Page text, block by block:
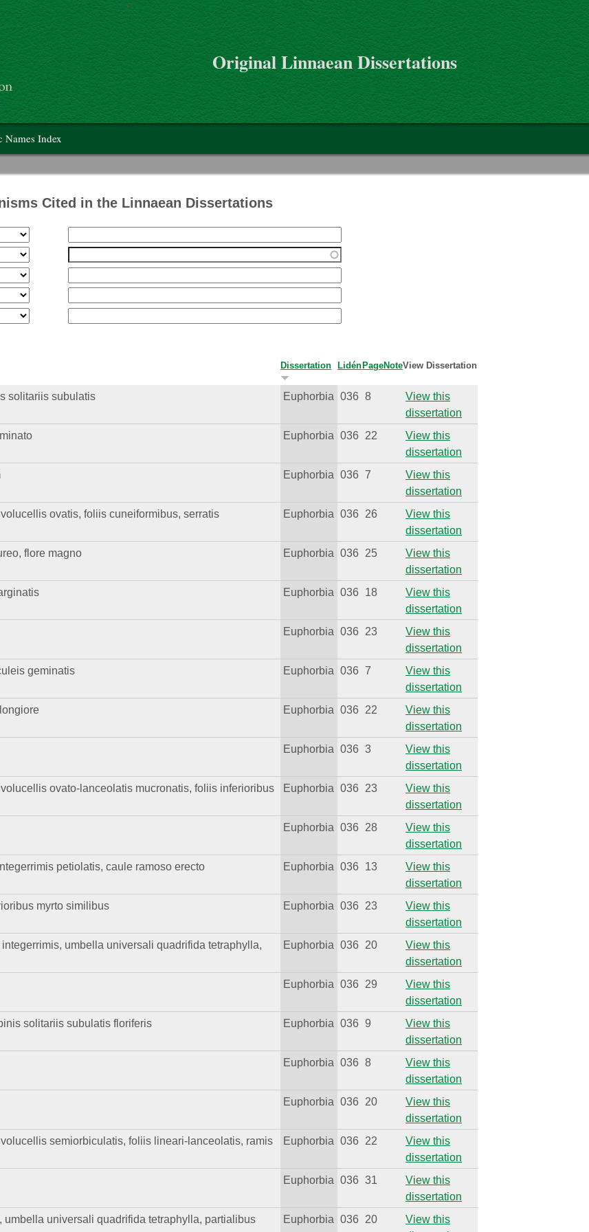
Skip to main content
>
Original Linnaean Dissertations
Names Index
Cited in the Linnaean Dissertations
Dissertation Lidén PageNoteView Dissertation
solitariis subulatis Euphorbia 036 8
View this
dissertation
Euphorbia 036 22
View this
dissertation
Euphorbia 036 7
View this
dissertation
ovatis, foliis cuneiformibus, serratis
Euphorbia 036 26
View this
dissertation
flore magno
Euphorbia 036 25
View this
dissertation
Euphorbia 036 18
View this
dissertation
Euphorbia 036 23
View this
dissertation
geminatis
Euphorbia 036 7
View this
dissertation
Euphorbia 036 22
View this
dissertation
Euphorbia 036 3
View this
dissertation
ovato-lanceolatis mucronatis, foliis inferioribus
Euphorbia 036 23
View this
dissertation
Euphorbia 036 28
View this
dissertation
petiolatis, caule ramoso erecto
Euphorbia 036 13
View this
dissertation
myrto similibus
Euphorbia 036 23
View this
dissertation
umbella universali quadrifida tetraphylla,
Euphorbia 036 20
View this
dissertation
Euphorbia 036 29
View this
dissertation
solitariis subulatis floriferis
Euphorbia 036 9
View this
dissertation
Euphorbia 036 8
View this
dissertation
Euphorbia 036 20
View this
dissertation
semiorbiculatis, foliis lineari-lanceolatis, ramis
Euphorbia 036 22
View this
dissertation
Euphorbia 036 31
View this
dissertation
universali quadrifida tetraphylla, partialibus
Euphorbia 036 20
View this